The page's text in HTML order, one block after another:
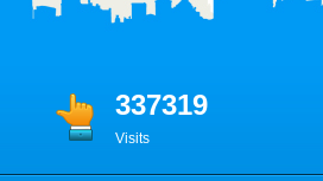
337319
Visits